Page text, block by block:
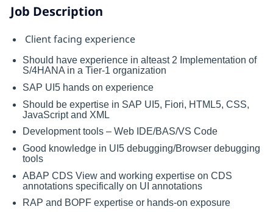
Job Description
Client facing experience
Should have experience in alteast 2 Implementation of
S/4HANA in a Tier-1 organization
SAP UI5 hands on experience
Should be expertise in SAP UI5, Fiori, HTML5, CSS,
JavaScript and XML
Development tools – Web IDE/BAS/VS Code
Good knowledge in UI5 debugging/Browser debugging
tools
ABAP CDS View and working expertise on CDS
annotations specifically on UI annotations
RAP and BOPF expertise or hands-on exposure